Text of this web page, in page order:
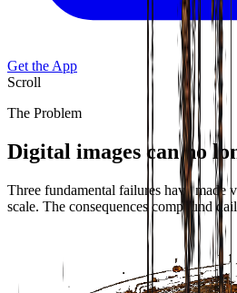
Get the App
Scroll
The Problem
Digital images can no
Three fundamental failures have made
scale. The consequences compound